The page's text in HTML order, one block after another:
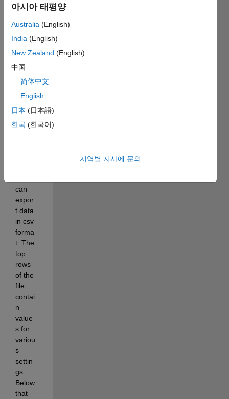
Capture.JPG
situati
on:
I have
of
equip
can
expor
t data
in csv
forma
t. The
top
rows
of the
file
contai
n
value
s for
variou
s
settin
gs.
Below
that
아시아 태평양
Australia (English)
India (English)
New Zealand (English)
中国
简体中文
English
日本 (日本語)
한국 (한국어)
지역별 지사에 문의